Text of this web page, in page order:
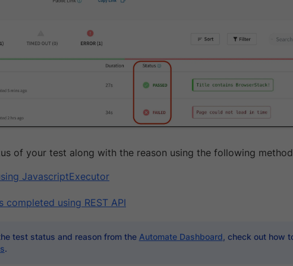
of your test along with the reason using the following
JavascriptExecutor
completed using REST API
test status and reason from the Automate Dashboard, check out how
.